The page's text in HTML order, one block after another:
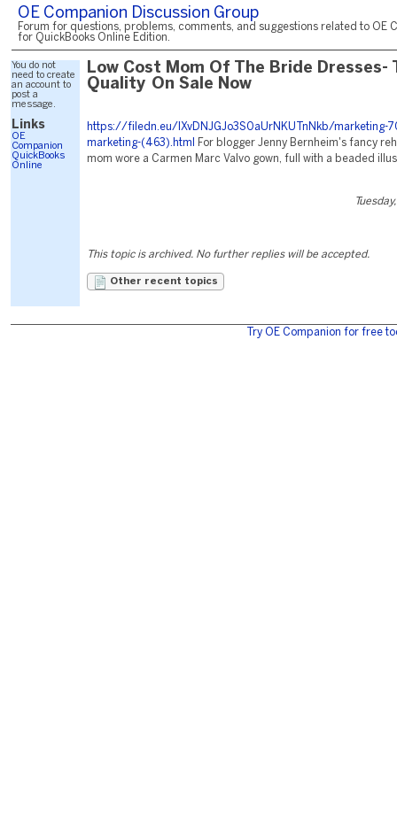
OE Companion Discussion Group
Forum for questions, problems, comments, and suggestions related to OE
for QuickBooks Online Edition.
You do not
need to create
an account to
post a
message.
Links
OE
Companion
QuickBooks
Online
Low Cost Mom Of The Bride Dresses-
Quality On Sale Now
https://filedn.eu/lXvDNJGJo3S0aUrNKUTnNkb/marketing-
marketing-(463).html
For blogger Jenny Bernheim's fancy
mom wore a Carmen Marc Valvo gown, full with a beaded
This topic is archived. No further replies will be accepted.
Other recent topics
Try OE Companion for free